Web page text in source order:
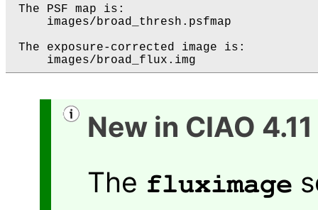
The PSF map is:
     images/broad_thresh.psfmap
The exposure-corrected image is:
New in CIAO 4.11
The fluximage